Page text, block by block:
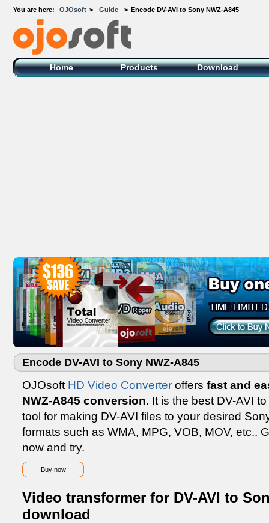
You are here: OJOsoft > Guide > Encode DV-AVI to Sony NWZ-A845
OJOsoft Total Video DVD Conversion
Software
Home Products Download
Encode DV-AVI to Sony NWZ-A845
OJOsoft HD Video Converter offers fast and
NWZ-A845 conversion. It is the best DV-AVI
tool for making DV-AVI files to your desired
formats such as WMA, MPG, VOB, MOV, etc..
now and try.
Buy now
Video transformer for DV-AVI to
download